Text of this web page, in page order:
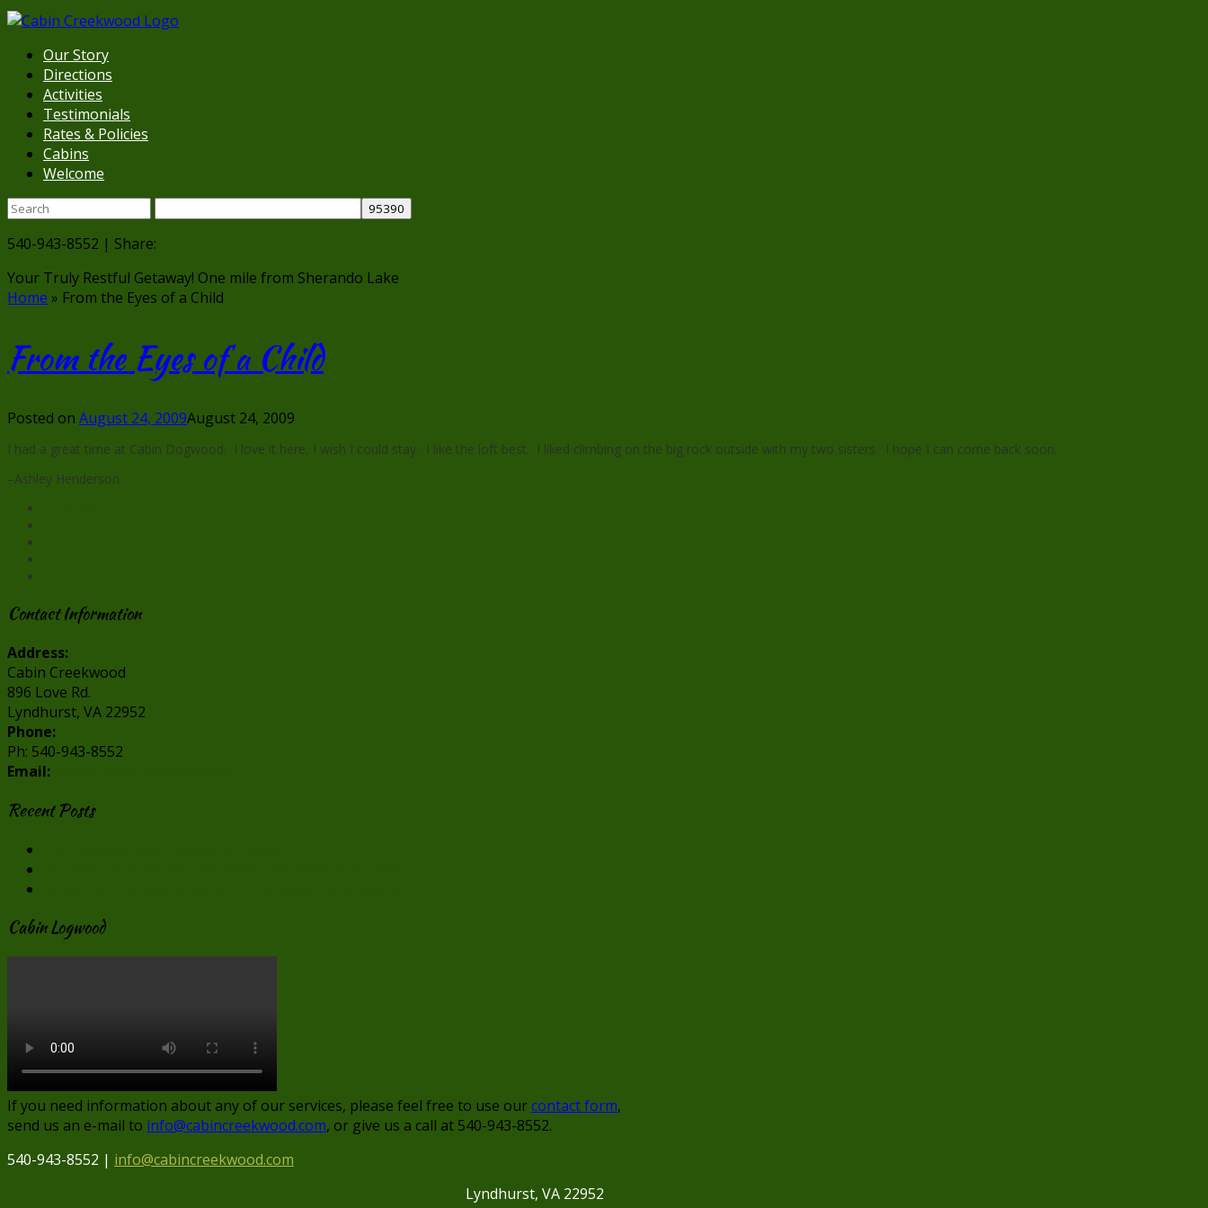
Our Story
Directions
Activities
Testimonials
Rates & Policies
Cabins
Welcome
540-943-8552 | Share:
Your Truly Restful Getaway! One mile from Sherando Lake
Home » From the Eyes of a Child
From the Eyes of a Child
Posted on August 24, 2009August 24, 2009
I had a great time at Cabin Dogwood. I love it here, I wish I could stay. I like the loft best. I liked climbing on the big rock outside with my two sisters. I hope I can come back soon.
–Ashley Henderson
Contact Information
Address:
Cabin Creekwood
896 Love Rd.
Lyndhurst, VA 22952
Phone:
Ph: 540-943-8552
Email:
Recent Posts
Cabin Logwood
If you need information about any of our services, please feel free to use ourcontact form,
send us an e-mail to info@cabincreekwood.com, or give us a call at 540-943-8552.
540-943-8552 | info@cabincreekwood.com
Lyndhurst, VA 22952